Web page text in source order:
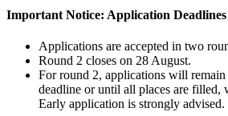
Important Notice: Application Deadlines
Applications are accepted in two
Round 2 closes on 28 August.
For round 2, applications will
deadline or until all places are filled,
Early application is strongly advised.